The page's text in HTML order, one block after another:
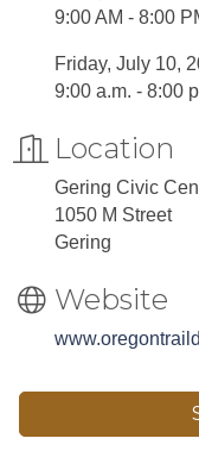
9:00 AM - 8:00
Friday, July 10,
9:00 a.m. - 8:00
Location
Gering Civic
1050 M Street
Gering
Website